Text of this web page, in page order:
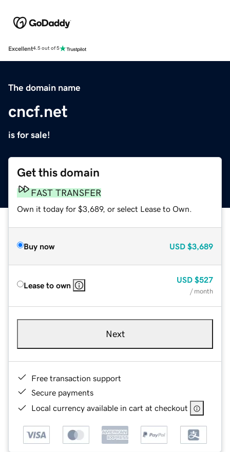
Excellent4.5 out of 5
The domain name
cncf.net
is for sale!
Get this domain
FAST TRANSFER
Own it today for $3,689, or select Lease to Own.
Buy now USD $3,689
Lease to own
USD $527
/ month
Next
Free transaction support
Secure payments
Local currency available in cart at checkout